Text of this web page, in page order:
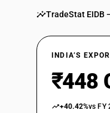
TradeStat EIDB
INDIA’S
₹448
+40.42%vs FY